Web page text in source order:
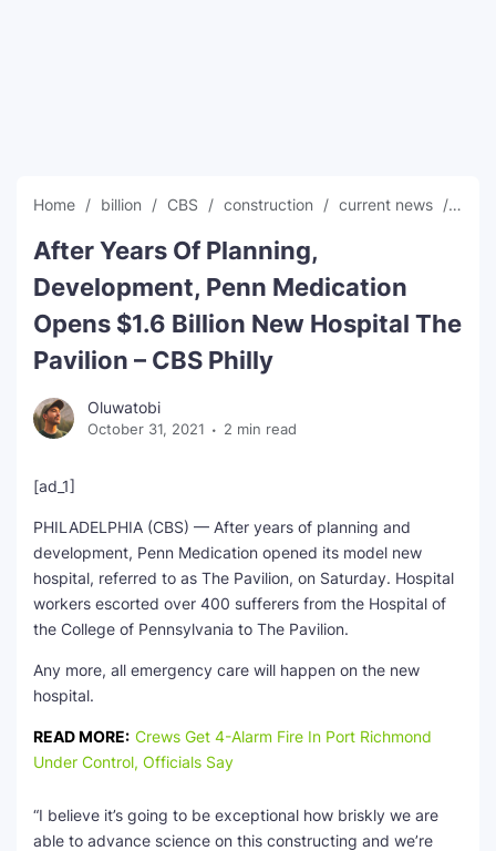
Home billion CBS construction current news
After Years Of Planning,
Development, Penn Medication
Opens $1.6 Billion New Hospital The
Pavilion – CBS Philly
Oluwatobi
October 31, 2021 2 min read
[ad_1]
PHILADELPHIA (CBS) — After years of planning and
development, Penn Medication opened its model new
hospital, referred to as The Pavilion, on Saturday. Hospital
workers escorted over 400 sufferers from the Hospital of
the College of Pennsylvania to The Pavilion.
Any more, all emergency care will happen on the new
hospital.
READ MORE: Crews Get 4-Alarm Fire In Port Richmond
Under Control, Officials Say
“I believe it’s going to be exceptional how briskly we are
able to advance science on this constructing and we’re